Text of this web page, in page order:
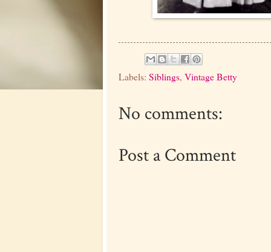
Labels: Siblings, Vintage Betty
No comments:
Post a Comment